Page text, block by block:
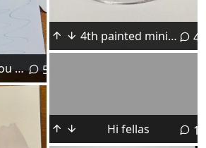
So what do you think? Am I ready for art school or what? 5
4th painted mini ever, looks better in person 4
Hi fellas 13